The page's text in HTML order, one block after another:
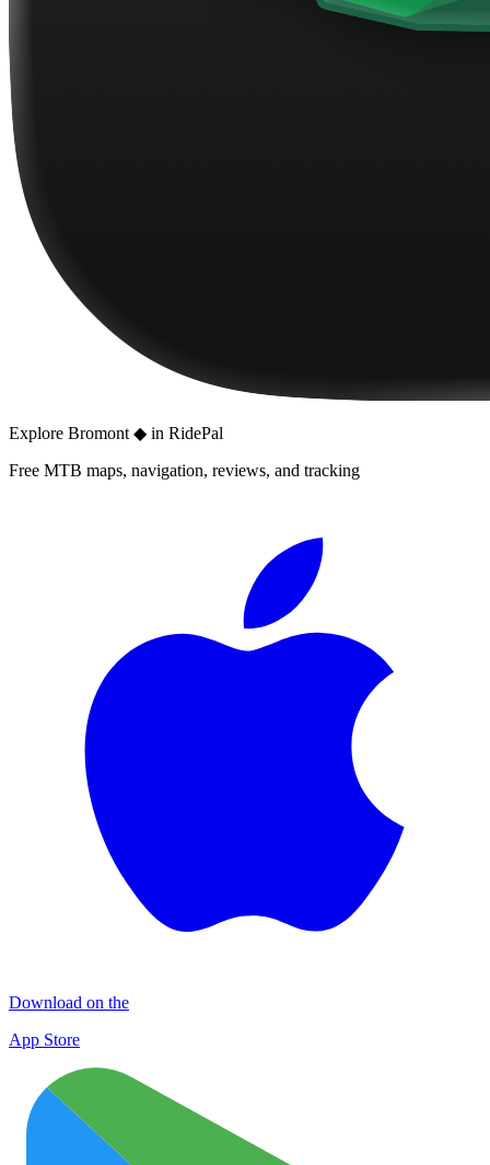
Explore Bromont ◆ in RidePal
Free MTB maps, navigation, reviews, and tracking
Download on the
App Store